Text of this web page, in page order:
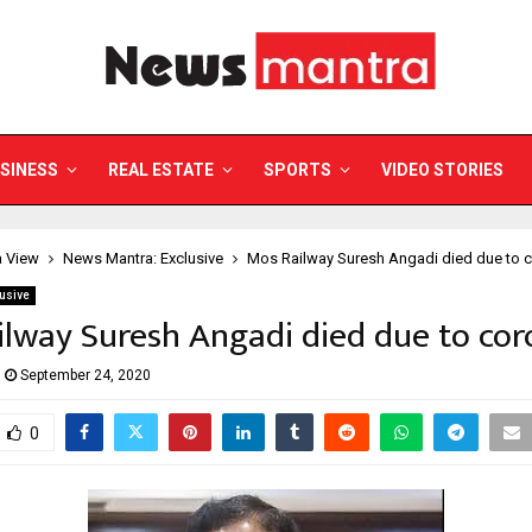
REAL ESTATE SPORTS VIDEO STORIES
View News Mantra: Exclusive Mos Railway Suresh Angadi died due to
Suresh Angadi died due to
September 24, 2020
0